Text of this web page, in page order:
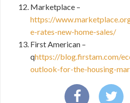
Marketplace –
https://
e-rates-new-home-sales/
First American –
qhttps://blog.firstam.com/
outlook-for-the-housing-